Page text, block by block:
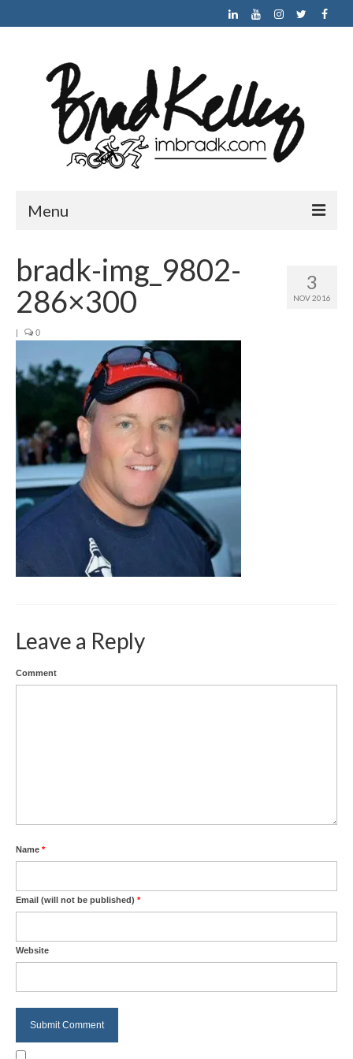
Menu
ABOUT
RACE PHOTO GALLERY
SPEECH GALLERY
CONTACT
3
NOV 2016
bradk-img_9802-
286×300
0
Leave a Reply
Comment
Name *
Email (will not be published) *
Website